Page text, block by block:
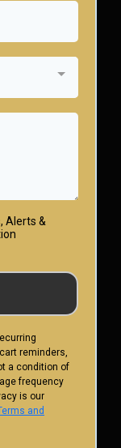
Alerts &
reminders,
a condition of
frequency
is our
and